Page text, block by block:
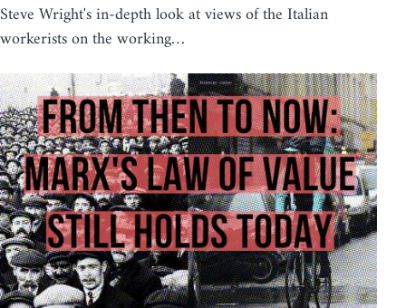
Steve Wright's in-depth look at views of the Italian
workerists on the working…